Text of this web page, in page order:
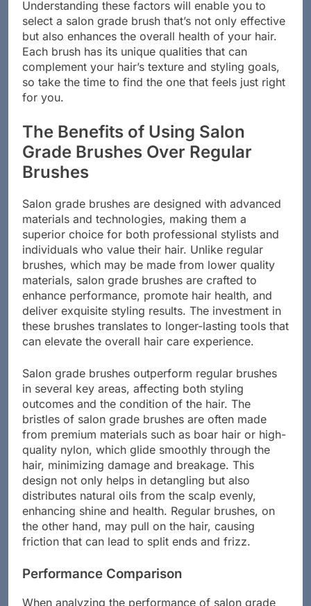
Understanding these factors will enable you to
select a salon grade brush that’s not only effective
but also enhances the overall health of your hair.
Each brush has its unique qualities that can
complement your hair’s texture and styling goals,
so take the time to find the one that feels just right
The Benefits of Using Salon
Grade Brushes Over Regular
Brushes
Salon grade brushes are designed with advanced
materials and technologies, making them a
superior choice for both professional stylists and
individuals who value their hair. Unlike regular
brushes, which may be made from lower quality
materials, salon grade brushes are crafted to
enhance performance, promote hair health, and
deliver exquisite styling results. The investment in
these brushes translates to longer-lasting tools that
Salon grade brushes outperform regular brushes
in several key areas, affecting both styling
outcomes and the condition of the hair. The
bristles of salon grade brushes are often made
from premium materials such as boar hair or high-
quality nylon, which glide smoothly through the
hair, minimizing damage and breakage. This
design not only helps in detangling but also
distributes natural oils from the scalp evenly,
enhancing shine and health. Regular brushes, on
the other hand, may pull on the hair, causing
Performance Comparison